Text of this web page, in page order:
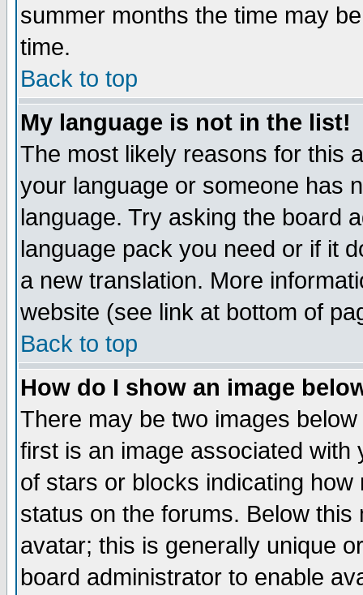
summer months the time may
time.
Back to top
My language is not in the list!
The most likely reasons for this
your language or someone has
language. Try asking the board
language pack you need or if it
a new translation. More
website (see link at bottom of
Back to top
How do I show an image
There may be two images
first is an image associated
of stars or blocks indicating
status on the forums. Below
avatar; this is generally unique
board administrator to enable